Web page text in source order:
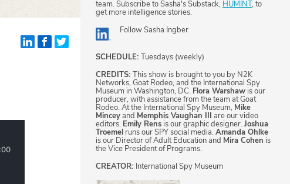
team. Subscribe to Sasha's Substack, HUMINT, to
get more intelligence stories.
FollowSasha Ingber
SCHEDULE: Tuesdays (weekly)
CREDITS: This show is brought to you by N2K
Networks, Goat Rodeo, and the International Spy
Museum in Washington, DC. Flora Warshaw is our
producer, with assistance from the team at Goat
Rodeo. At the International Spy Museum, Mike
Minceyand Memphis Vaughan III are our video
editors. Emily Rens is our graphic designer. Joshua
Troemel runs our SPY social media. Amanda Ohlke
is our Director of Adult Education and Mira Cohen is
the Vice President of Programs.
CREATOR: International Spy Museum